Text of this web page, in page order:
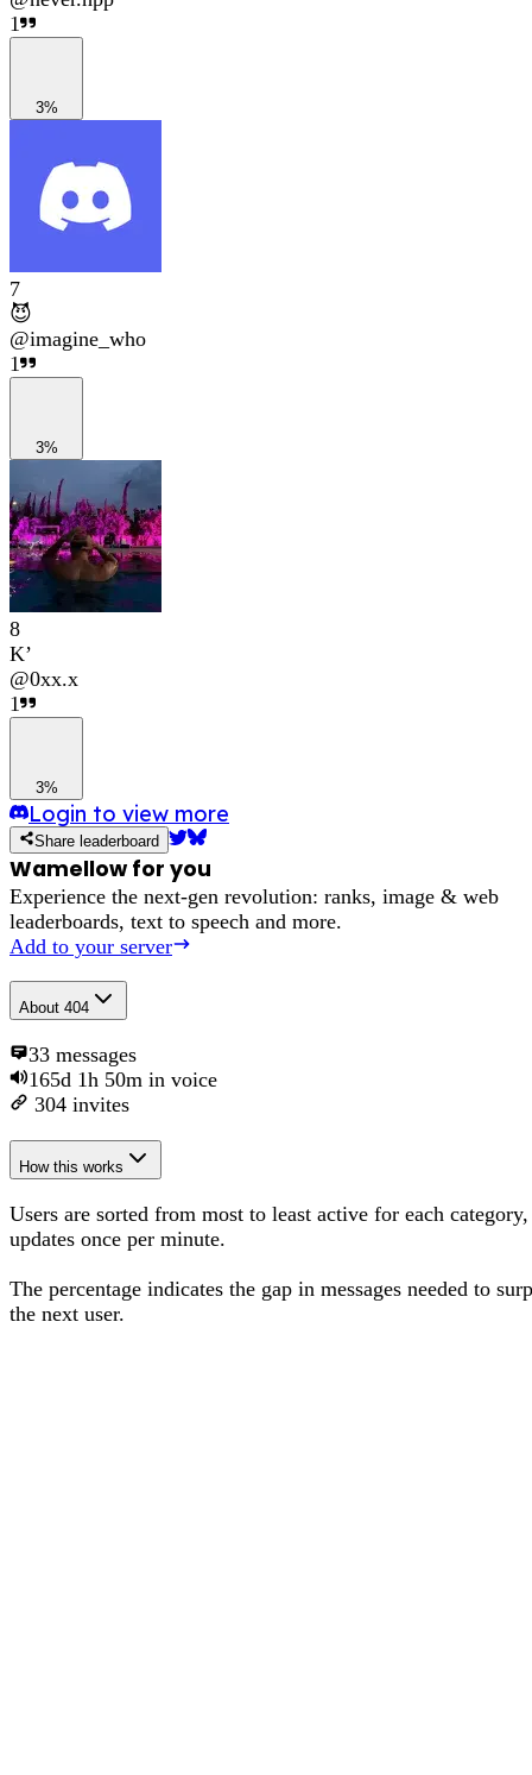
1
3%
7
😈
@imagine_who
1
3%
8
K’
@0xx.x
1
3%
Login to view more
Share leaderboard
Wamellow for you
Experience the next-gen revolution: ranks, image & web
leaderboards, text to speech and more.
Add to your server
About 404
33 messages
165d 1h 50m in voice
304 invites
How this works
Users are sorted from most to least active for each category,
updates once per minute.
The percentage indicates the gap in messages needed to
the next user.